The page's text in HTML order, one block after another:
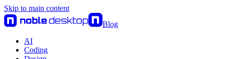
Skip to main content
Blog
AI
Coding